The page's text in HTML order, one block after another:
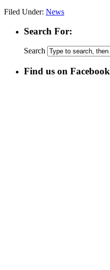
Filed Under: News
Search For:
Search
Find us on Facebook